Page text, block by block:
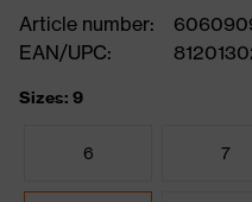
Article number:
EAN/UPC:
Sizes: 9
6 7